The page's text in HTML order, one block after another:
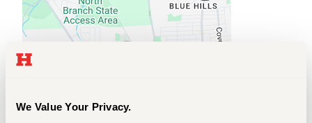
We Value Your Privacy.